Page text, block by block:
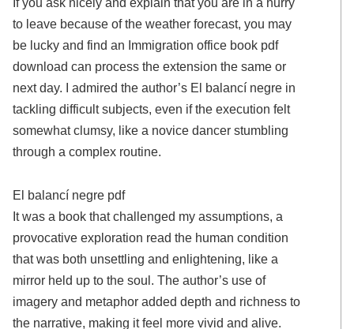
to leave because of the weather forecast, you may
be lucky and find an Immigration office book pdf
download can process the extension the same or
next day. I admired the author’s El balancí negre in
tackling difficult subjects, even if the execution felt
somewhat clumsy, like a novice dancer stumbling
through a complex routine.
El balancí negre pdf
It was a book that challenged my assumptions, a
provocative exploration read the human condition
that was both unsettling and enlightening, like a
mirror held up to the soul. The author’s use of
imagery and metaphor added depth and richness to
the narrative, making it feel more vivid and alive.